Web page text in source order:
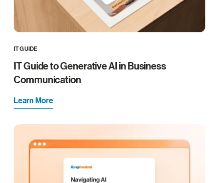
IT GUIDE
IT Guide to Generative AI in Business
Communication
Learn More